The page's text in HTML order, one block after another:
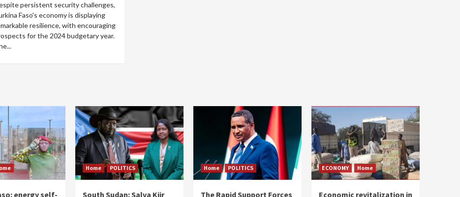
persistent security challenges,
Faso's economy is displaying
resilience, with encouraging
for the 2024 budgetary year.
energy self-
Home POLITICS
South Sudan: Salva Kiir
Home POLITICS
The Rapid Support Forces
ECONOMY Home
Economic revitalization in